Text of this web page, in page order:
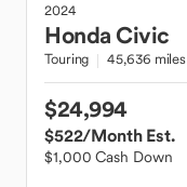
2024
HondaCivic
Touring 45,636 miles
$24,994
$522/Month Est.
$1,000 Cash Down